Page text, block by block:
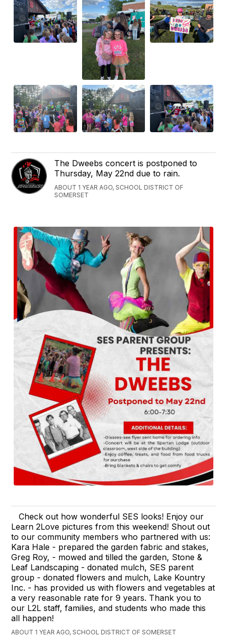
The Dweebs concert is postponed to
Thursday, May 22nd due to rain.
ABOUT 1 YEAR AGO, SCHOOL DISTRICT OF
SOMERSET
Check out how wonderful SES looks! Enjoy our
Learn 2Love pictures from this weekend! Shout out
to our community members who partnered with us:
Kara Hale - prepared the garden fabric and stakes,
Greg Roy, - mowed and tilled the garden, Stone &
Leaf Landscaping - donated mulch, SES parent
group - donated flowers and mulch, Lake Kountry
Inc. - has provided us with flowers and vegetables at
a very reasonable rate for 9 years. Thank you to
our L2L staff, families, and students who made this
all happen!
ABOUT 1 YEAR AGO, SCHOOL DISTRICT OF SOMERSET